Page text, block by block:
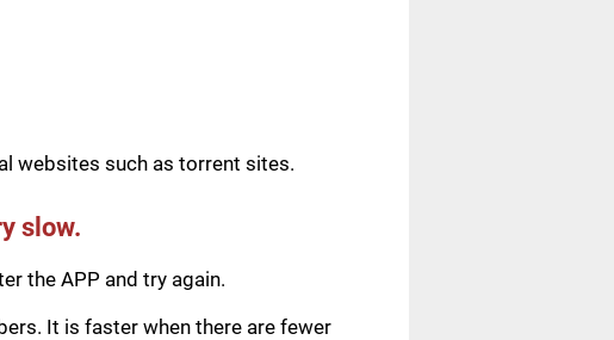
websites such as torrent sites.
slow.
the APP and try again.
It is faster when there are fewer